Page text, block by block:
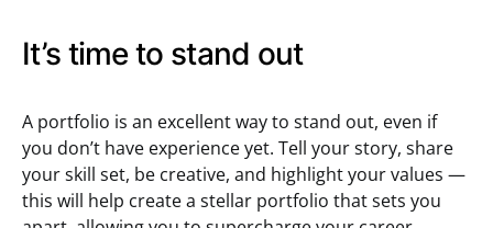
It’s time to stand out
A portfolio is an excellent way to stand out, even if
you don’t have experience yet. Tell your story, share
your skill set, be creative, and highlight your values —
this will help create a stellar portfolio that sets you